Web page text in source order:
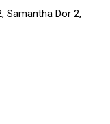
Samantha Dor 2,